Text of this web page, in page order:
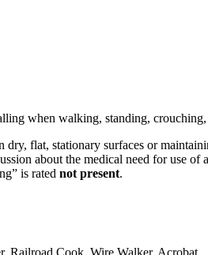
when walking, standing,
dry, flat, stationary surfaces or
about the medical need for use
is ratednot present.
Railroad Cook, Wire Walker, Acrobat.